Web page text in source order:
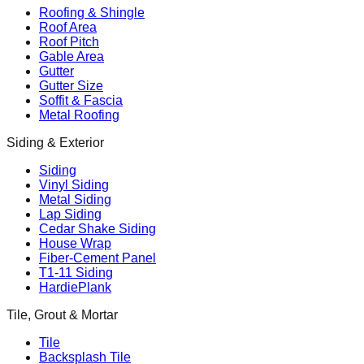
Roofing & Shingle
Roof Area
Roof Pitch
Gable Area
Gutter
Gutter Size
Soffit & Fascia
Metal Roofing
Siding & Exterior
Siding
Vinyl Siding
Metal Siding
Lap Siding
Cedar Shake Siding
House Wrap
Fiber-Cement Panel
T1-11 Siding
HardiePlank
Tile, Grout & Mortar
Tile
Backsplash Tile